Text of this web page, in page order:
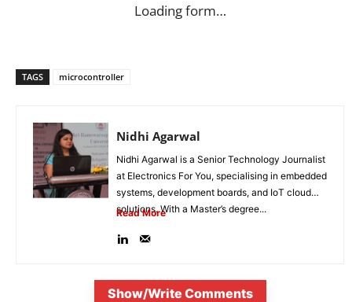
Loading form…
TAGS microcontroller
Nidhi Agarwal
Nidhi Agarwal is a Senior Technology Journalist
at Electronics For You, specialising in embedded
systems, development boards, and IoT cloud
solutions. With a Master’s degree...
Read More
Show/Write Comments